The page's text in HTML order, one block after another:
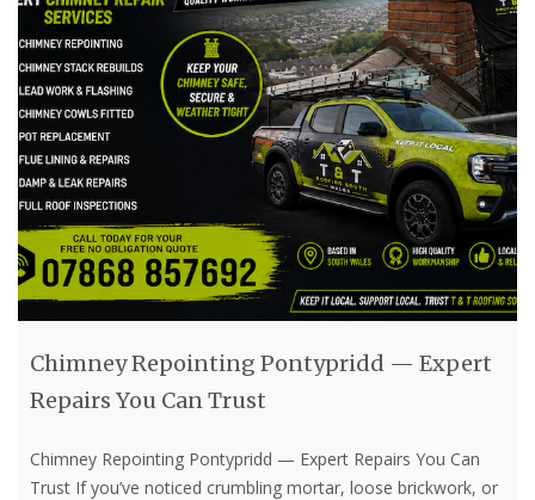
Chimney Repointing Pontypridd — Expert
Repairs You Can Trust
Chimney Repointing Pontypridd — Expert Repairs You Can
Trust If you’ve noticed crumbling mortar, loose brickwork, or